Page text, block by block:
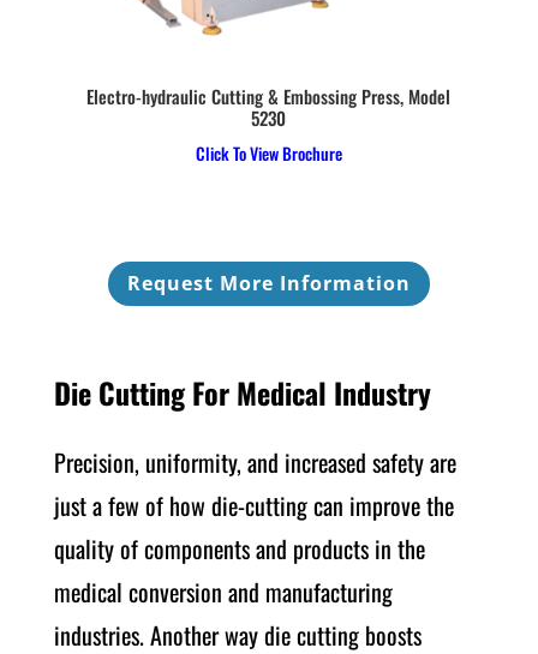
Electro-hydraulic Cutting & Embossing Press, Model
5230
Click To View Brochure
Request More Information
Die Cutting For Medical Industry
Precision, uniformity, and increased safety are
just a few of how die-cutting can improve the
quality of components and products in the
medical conversion and manufacturing
industries. Another way die cutting boosts